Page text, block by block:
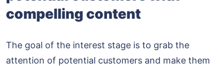
compelling content
The goal of the interest stage is to grab the
attention of potential customers and make them